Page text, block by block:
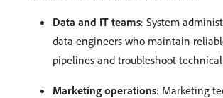
Data and IT teams: System
data engineers who maintain
pipelines and troubleshoot technical
Marketing operations: Marketing